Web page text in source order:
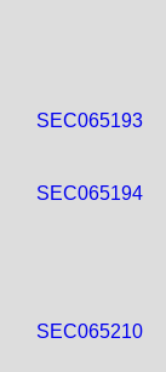
SEC065193
SEC065194
SEC065210